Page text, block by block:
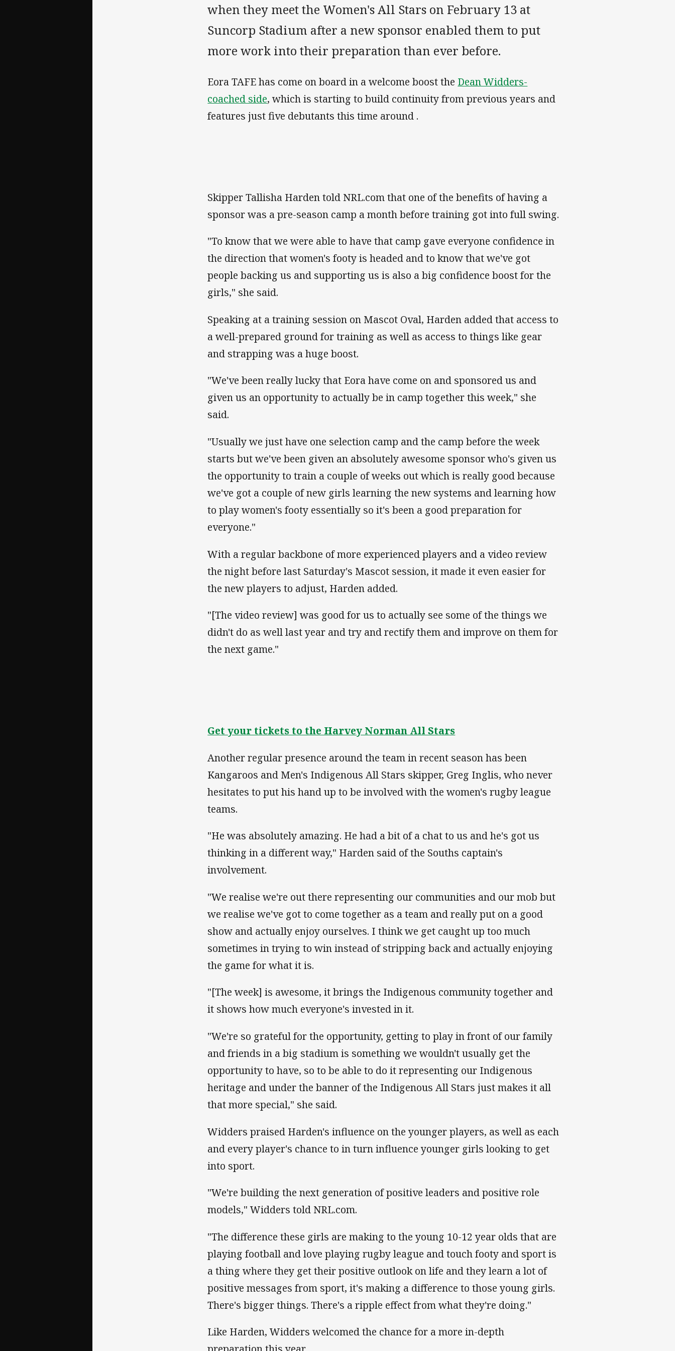
when they meet the Women's All Stars on February 13 at
Suncorp Stadium after a new sponsor enabled them to put
more work into their preparation than ever before.
Eora TAFE has come on board in a welcome boost the Dean Widders-
coached side, which is starting to build continuity from previous years and
features just five debutants this time around .
Skipper Tallisha Harden told NRL.com that one of the benefits of having a
sponsor was a pre-season camp a month before training got into full swing.
"To know that we were able to have that camp gave everyone confidence in
the direction that women's footy is headed and to know that we've got
people backing us and supporting us is also a big confidence boost for the
girls," she said.
Speaking at a training session on Mascot Oval, Harden added that access to
a well-prepared ground for training as well as access to things like gear
and strapping was a huge boost.
"We've been really lucky that Eora have come on and sponsored us and
given us an opportunity to actually be in camp together this week," she
said.
"Usually we just have one selection camp and the camp before the week
starts but we've been given an absolutely awesome sponsor who's given us
the opportunity to train a couple of weeks out which is really good because
we've got a couple of new girls learning the new systems and learning how
to play women's footy essentially so it's been a good preparation for
everyone."
With a regular backbone of more experienced players and a video review
the night before last Saturday's Mascot session, it made it even easier for
the new players to adjust, Harden added.
"[The video review] was good for us to actually see some of the things we
didn't do as well last year and try and rectify them and improve on them for
the next game."
Get your tickets to the Harvey Norman All Stars
Another regular presence around the team in recent season has been
Kangaroos and Men's Indigenous All Stars skipper, Greg Inglis, who never
hesitates to put his hand up to be involved with the women's rugby league
teams.
"He was absolutely amazing. He had a bit of a chat to us and he's got us
thinking in a different way," Harden said of the Souths captain's
involvement.
"We realise we're out there representing our communities and our mob but
we realise we've got to come together as a team and really put on a good
show and actually enjoy ourselves. I think we get caught up too much
sometimes in trying to win instead of stripping back and actually enjoying
the game for what it is.
"[The week] is awesome, it brings the Indigenous community together and
it shows how much everyone's invested in it.
"We're so grateful for the opportunity, getting to play in front of our family
and friends in a big stadium is something we wouldn't usually get the
opportunity to have, so to be able to do it representing our Indigenous
heritage and under the banner of the Indigenous All Stars just makes it all
that more special," she said.
Widders praised Harden's influence on the younger players, as well as each
and every player's chance to in turn influence younger girls looking to get
into sport.
"We're building the next generation of positive leaders and positive role
models," Widders told NRL.com.
"The difference these girls are making to the young 10-12 year olds that are
playing football and love playing rugby league and touch footy and sport is
a thing where they get their positive outlook on life and they learn a lot of
positive messages from sport, it's making a difference to those young girls.
There's bigger things. There's a ripple effect from what they're doing."
Like Harden, Widders welcomed the chance for a more in-depth